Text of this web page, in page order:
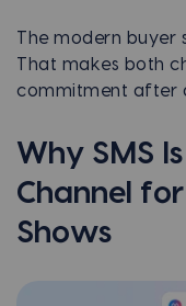
The modern buyer
That makes both
commitment after
Why SMS
Channel
Shows